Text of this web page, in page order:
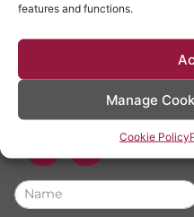
features and functions.
Manage
Cookie Policy
*Calls are recorded for quality